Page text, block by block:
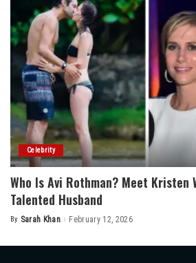
Celebrity
Who Is Avi Rothman? Meet Kristen
Talented Husband
Posted
By Sarah Khan February 12, 2026